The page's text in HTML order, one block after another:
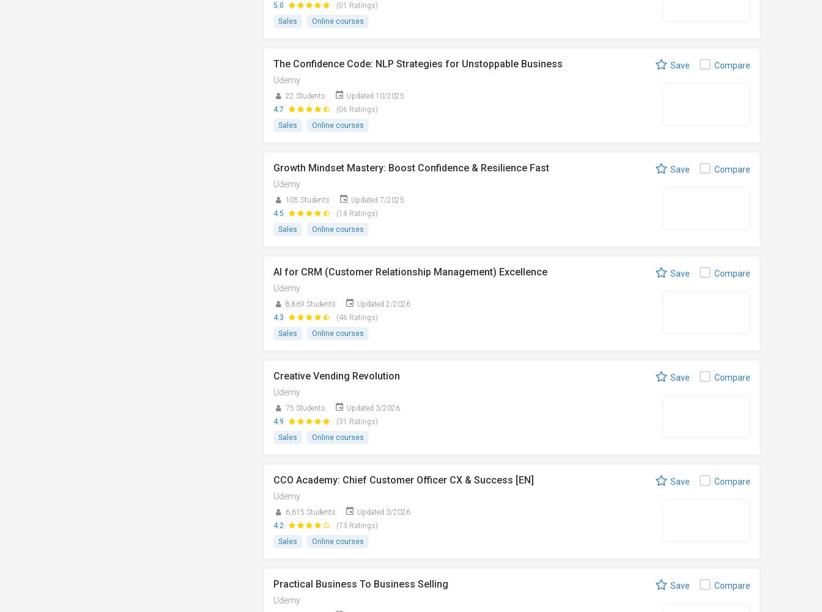
5.0
(01 Ratings)
Sales
Online courses
The Confidence Code: NLP Strategies for Unstoppable Business
Udemy
22 Students
Updated 10/2025
4.7
(06 Ratings)
Sales
Online courses
Save Compare
Growth Mindset Mastery: Boost Confidence & Resilience Fast
Udemy
105 Students
Updated 7/2025
4.5
(18 Ratings)
Sales
Online courses
Save Compare
AI for CRM (Customer Relationship Management) Excellence
Udemy
8,869 Students
Updated 2/2026
4.3
(46 Ratings)
Sales
Online courses
Save Compare
Creative Vending Revolution
Udemy
75 Students
Updated 3/2026
4.9
(31 Ratings)
Sales
Online courses
Save Compare
CCO Academy: Chief Customer Officer CX & Success [EN]
Udemy
6,615 Students
Updated 3/2026
4.2
(73 Ratings)
Sales
Online courses
Save Compare
Practical Business To Business Selling
Udemy
Save Compare